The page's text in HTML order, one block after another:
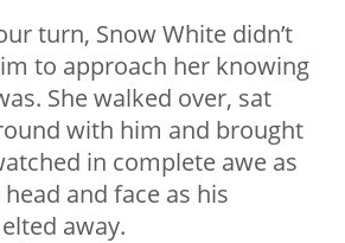
turn, Snow White didn’t
to approach her knowing
She walked over, sat
with him and brought
in complete awe as
and face as his
away.